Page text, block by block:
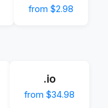
from $2.98
.io
from $34.98